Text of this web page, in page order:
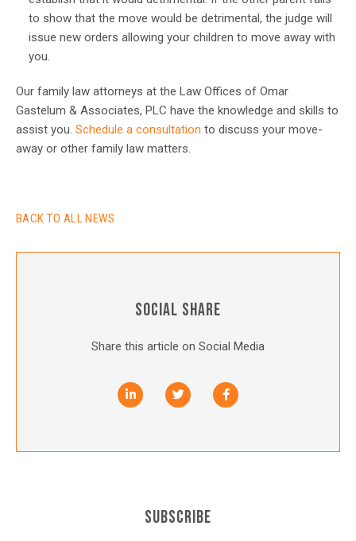
to show that the move would be detrimental, the judge will
issue new orders allowing your children to move away with
you.
Our family law attorneys at the Law Offices of Omar
Gastelum & Associates, PLC have the knowledge and skills to
assist you. Schedule a consultation to discuss your move-
away or other family law matters.
BACK TO ALL NEWS
SOCIAL SHARE
Share this article on Social Media
SUBSCRIBE